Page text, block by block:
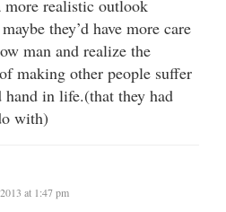
more realistic outlook
they’d have more care
man and realize the
making other people suffer
hand in life.(that they had
with)
at 1:47 pm